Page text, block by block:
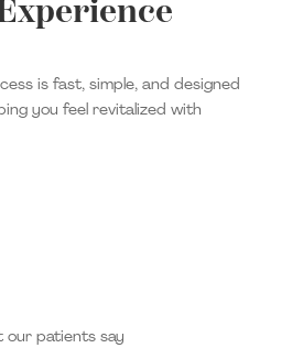
is fast, simple, and designed
you feel revitalized with
our patients say